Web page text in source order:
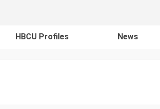
HBCU Profiles News